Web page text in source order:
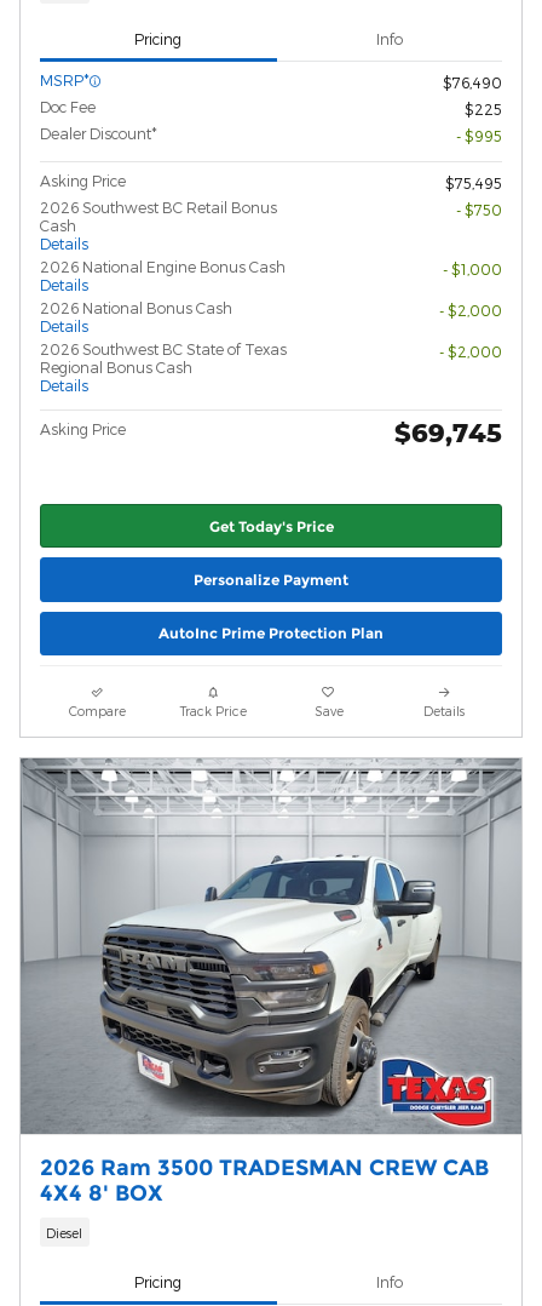
Pricing Info
MSRP*
$76,490
Doc Fee
$225
Dealer Discount*
- $995
Asking Price
$75,495
2026 Southwest BC Retail Bonus
Cash
Details
- $750
2026 National Engine Bonus Cash
Details
- $1,000
2026 National Bonus Cash
Details
- $2,000
2026 Southwest BC State of Texas
Regional Bonus Cash
Details
- $2,000
Asking Price $69,745
Get Today's Price
Personalize Payment
AutoInc Prime Protection Plan
Compare Track Price Save Details
2026 Ram 3500 TRADESMAN CREW CAB
4X4 8' BOX
Diesel
Pricing Info